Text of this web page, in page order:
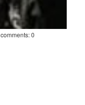
comments: 0